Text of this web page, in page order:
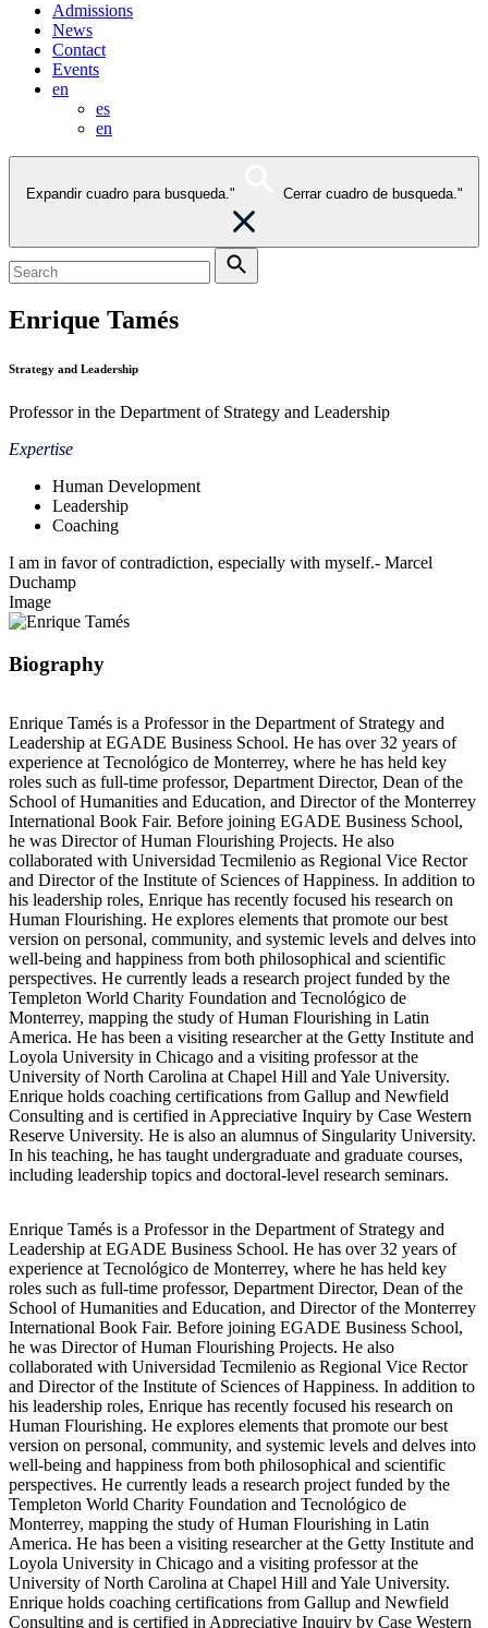
Admissions
News
Contact
Events
en
es
en
Expandir cuadro para busqueda." Cerrar cuadro de busqueda."
Enrique Tamés
Strategy and Leadership
Professor in the Department of Strategy and Leadership
Expertise
Human Development
Leadership
Coaching
I am in favor of contradiction, especially with myself.- Marcel
Duchamp
Image
Biography
Enrique Tamés is a Professor in the Department of Strategy and
Leadership at EGADE Business School. He has over 32 years of
experience at Tecnológico de Monterrey, where he has held key
roles such as full-time professor, Department Director, Dean of the
School of Humanities and Education, and Director of the Monterrey
International Book Fair. Before joining EGADE Business School,
he was Director of Human Flourishing Projects. He also
collaborated with Universidad Tecmilenio as Regional Vice Rector
and Director of the Institute of Sciences of Happiness. In addition to
his leadership roles, Enrique has recently focused his research on
Human Flourishing. He explores elements that promote our best
version on personal, community, and systemic levels and delves into
well-being and happiness from both philosophical and scientific
perspectives. He currently leads a research project funded by the
Templeton World Charity Foundation and Tecnológico de
Monterrey, mapping the study of Human Flourishing in Latin
America. He has been a visiting researcher at the Getty Institute and
Loyola University in Chicago and a visiting professor at the
University of North Carolina at Chapel Hill and Yale University.
Enrique holds coaching certifications from Gallup and Newfield
Consulting and is certified in Appreciative Inquiry by Case Western
Reserve University. He is also an alumnus of Singularity University.
In his teaching, he has taught undergraduate and graduate courses,
including leadership topics and doctoral-level research seminars.
Enrique Tamés is a Professor in the Department of Strategy and
Leadership at EGADE Business School. He has over 32 years of
experience at Tecnológico de Monterrey, where he has held key
roles such as full-time professor, Department Director, Dean of the
School of Humanities and Education, and Director of the Monterrey
International Book Fair. Before joining EGADE Business School,
he was Director of Human Flourishing Projects. He also
collaborated with Universidad Tecmilenio as Regional Vice Rector
and Director of the Institute of Sciences of Happiness. In addition to
his leadership roles, Enrique has recently focused his research on
Human Flourishing. He explores elements that promote our best
version on personal, community, and systemic levels and delves into
well-being and happiness from both philosophical and scientific
perspectives. He currently leads a research project funded by the
Templeton World Charity Foundation and Tecnológico de
Monterrey, mapping the study of Human Flourishing in Latin
America. He has been a visiting researcher at the Getty Institute and
Loyola University in Chicago and a visiting professor at the
University of North Carolina at Chapel Hill and Yale University.
Enrique holds coaching certifications from Gallup and Newfield
Consulting and is certified in Appreciative Inquiry by Case Western